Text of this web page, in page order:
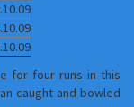
for four runs in this
caught and bowled